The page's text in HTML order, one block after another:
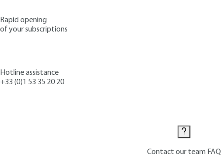
Rapid opening
of your subscriptions
Hotline assistance
+33 (0)1 53 35 20 20
Contact our team FAQ